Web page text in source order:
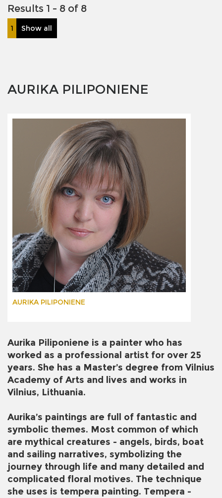
Results 1 - 8 of 8
1 Show all
AURIKA PILIPONIENE
AURIKA PILIPONIENE
Aurika Piliponiene is a painter who has
worked as a professional artist for over 25
years. She has a Master’s degree from Vilnius
Academy of Arts and lives and works in
Vilnius, Lithuania.
Aurika’s paintings are full of fantastic and
symbolic themes. Most common of which
are mythical creatures - angels, birds, boat
and sailing narratives, symbolizing the
journey through life and many detailed and
complicated floral motives. The technique
she uses is tempera painting. Tempera -